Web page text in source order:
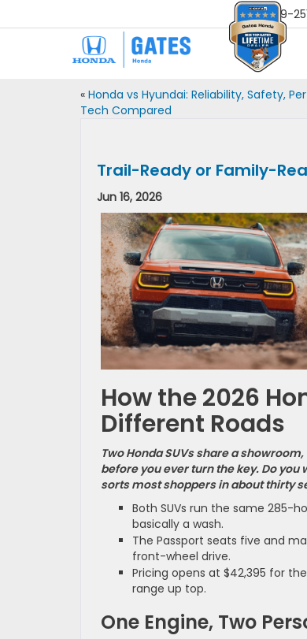
Sales 859-
« Honda vs Hyundai: Reliability, Safety,
Tech Compared
Trail-Ready or Family-
Jun 16, 2026
How the 2026
Different Roads
Two Honda SUVs share a
before you ever turn the key. Do
sorts most shoppers in about thirty
Both SUVs run the same 285-
basically a wash.
The Passport seats five and
front-wheel drive.
Pricing opens at $42,395 for
range up top.
One Engine, Two